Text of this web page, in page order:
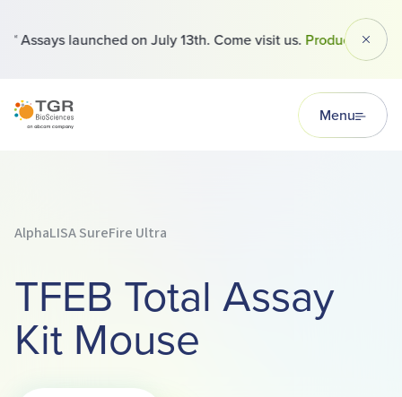
launched on July 13th. Come visit us.Products
TGR BioSciences Menu
AlphaLISA SureFire Ultra
TFEB Total Assay
Kit Mouse